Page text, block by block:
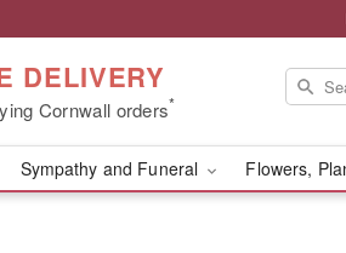
DELIVERY
Cornwall orders*
Sympathy and Funeral Flowers,